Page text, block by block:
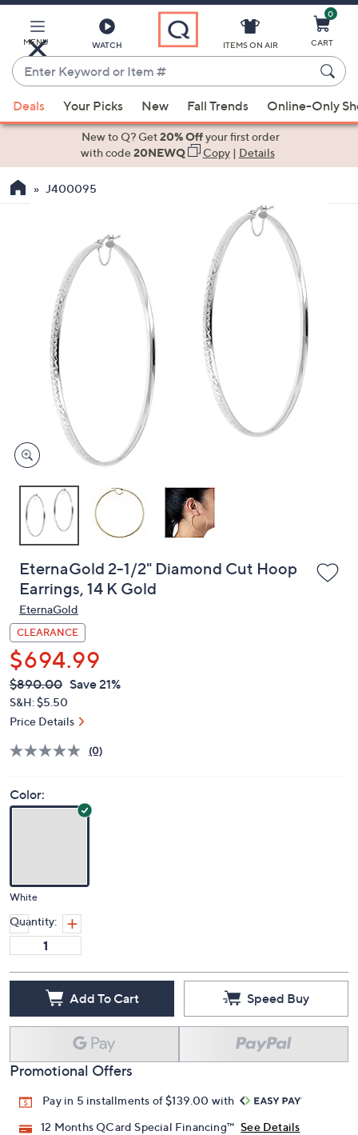
Main
Content
MENU WATCH
Enter
Keyword
or
Item
suggestions
the
devices
to
ITEMS ON AIR
0
CART
Deals Your Picks New Fall Trends Online-Only
New to Q? Get20% Offyour first order
with code20NEWQ Copy| Details
J400095
EternaGold 2-1/2" Diamond Cut Hoop
Earrings, 14 K Gold
EternaGold
CLEARANCE
$694.99
QVC
PRICE:
Deleted
$890.00 Save 21%
S&H: $5.50
Price Details
(0)
Color:
White
Quantity:
Add To Cart Speed Buy
Promotional Offers
Pay in 5 installments of $139.00 with
12 Months QCard Special Financing™ See Details